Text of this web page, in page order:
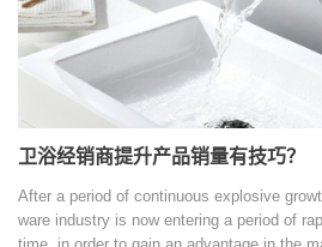
卫浴经销商提升产品销量有技巧？
After a period of continuous explosive
ware industry is now entering a period of